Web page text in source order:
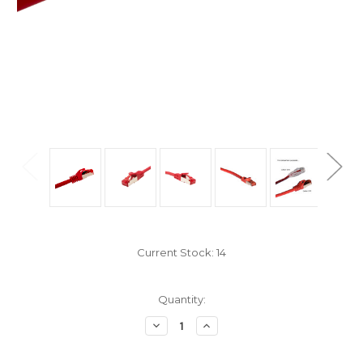
Current Stock: 14
Quantity:
Decrease
Quantity
Increase
Quantity